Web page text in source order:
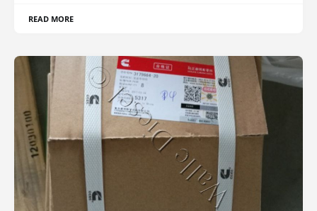
READ MORE